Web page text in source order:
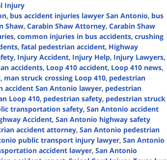
Injury
, bus accident injuries lawyer San Antonio, bus
Shaw, Carabin Shaw Attorney, Carabin Shaw
, common injuries in bus accidents, crushing
, fatal pedestrian accident, Highway
, Injury Accident, Injury Help, Injury Lawyers,
accidents, Loop 410 accident, Loop 410 news,
, man struck crossing Loop 410, pedestrian
accident San Antonio lawyer, pedestrian
Loop 410, pedestrian safety, pedestrian struck
transportation safety, San Antonio accident
Accident, San Antonio highway safety
accident attorney, San Antonio pedestrian
public transport injury lawyer, San Antonio
accident lawyer, San Antonio